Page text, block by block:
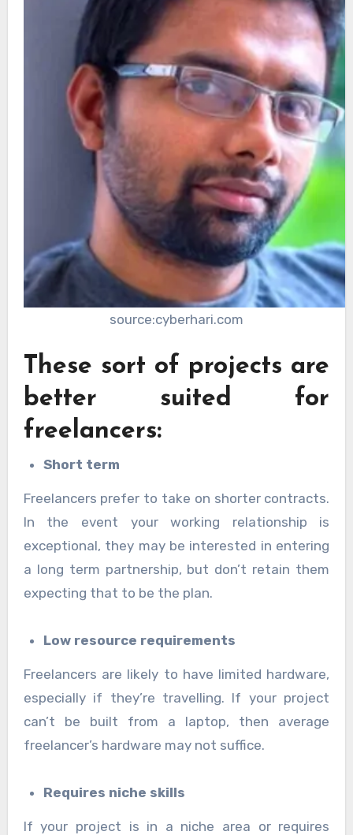
source:cyberhari.com
These sort of projects are
better suited for
freelancers:
Short term
Freelancers prefer to take on shorter contracts.
In the event your working relationship is
exceptional, they may be interested in entering
a long term partnership, but don’t retain them
expecting that to be the plan.
Low resource requirements
Freelancers are likely to have limited hardware,
especially if they’re travelling. If your project
can’t be built from a laptop, then average
freelancer’s hardware may not suffice.
Requires niche skills
If your project is in a niche area or requires